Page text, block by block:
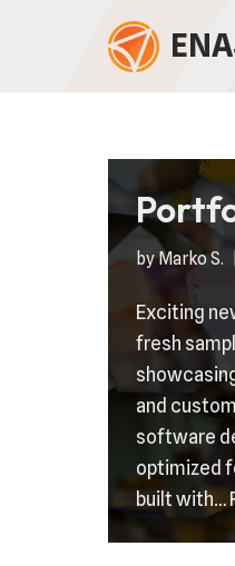
byMarko S.
Exciting
fresh
and
software
optimized
built with…